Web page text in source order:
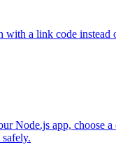
with a link code instead
Node.js app, choose